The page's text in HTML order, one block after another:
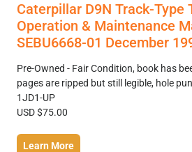
Caterpillar D9N Track-Type
Operation & Maintenance
SEBU6668-01 December
Pre-Owned - Fair Condition, book has
pages are ripped but still legible, hole
1JD1-UP
USD $75.00
Learn More